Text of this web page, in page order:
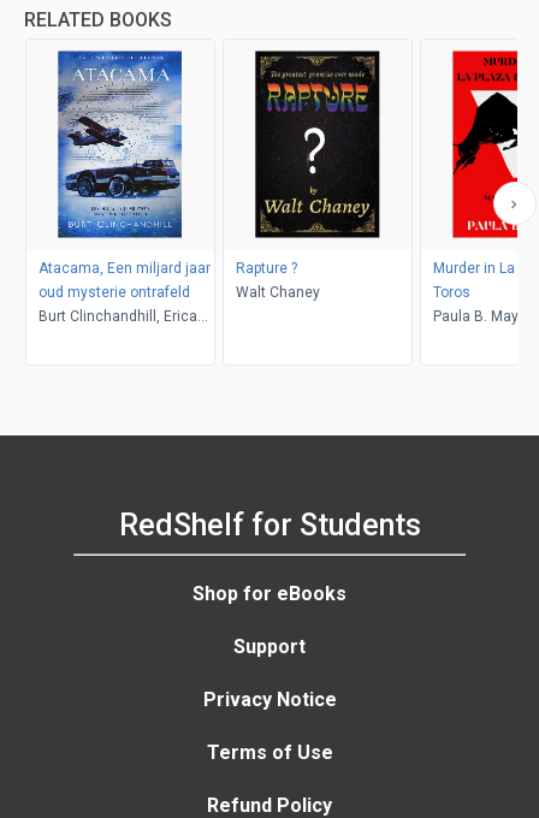
RELATED BOOKS
Atacama, Een miljard jaar
oud mysterie ontrafeld
Burt Clinchandhill, Erica
Rapture ?
Walt Chaney
Murder in La
Toros
Paula B. Mays
RedShelf for Students
Shop for eBooks
Support
Privacy Notice
Terms of Use
Refund Policy